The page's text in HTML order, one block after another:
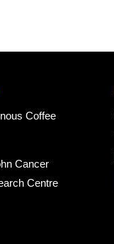
Coffee
Cancer
Centre